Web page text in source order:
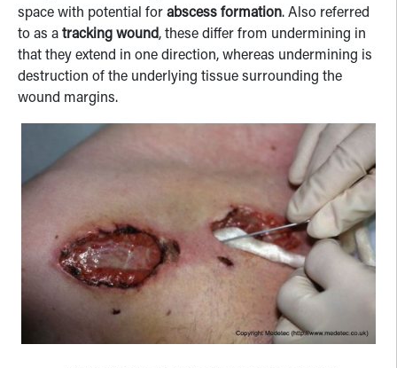
space with potential for abscess formation. Also referred
to as a tracking wound, these differ from undermining in
that they extend in one direction, whereas undermining is
destruction of the underlying tissue surrounding the
wound margins.